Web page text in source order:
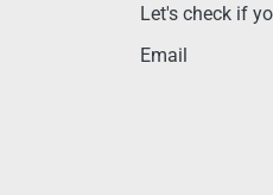
Let's check if
Email